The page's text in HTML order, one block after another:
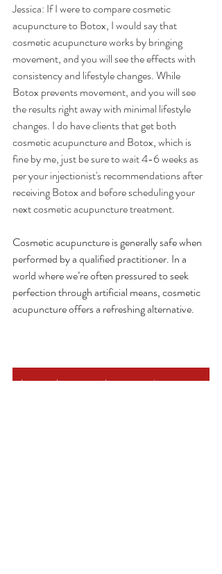
Jessica: If I were to compare cosmetic
acupuncture to Botox, I would say that
cosmetic acupuncture works by bringing
movement, and you will see the effects with
consistency and lifestyle changes. While
Botox prevents movement, and you will see
the results right away with minimal lifestyle
changes. I do have clients that get both
cosmetic acupuncture and Botox, which is
fine by me, just be sure to wait 4-6 weeks as
per your injectionist's recommendations after
receiving Botox and before scheduling your
next cosmetic acupuncture treatment.
Cosmetic acupuncture is generally safe when
performed by a qualified practitioner. In a
world where we’re often pressured to seek
perfection through artificial means, cosmetic
acupuncture offers a refreshing alternative.
I want to know more about cosmetic acupuncture